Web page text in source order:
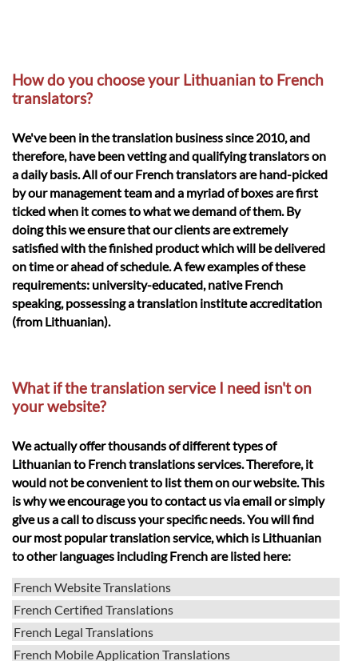
How do you choose your Lithuanian to French
translators?
We've been in the translation business since 2010, and
therefore, have been vetting and qualifying translators on
a daily basis. All of our French translators are hand-picked
by our management team and a myriad of boxes are first
ticked when it comes to what we demand of them. By
doing this we ensure that our clients are extremely
satisfied with the finished product which will be delivered
on time or ahead of schedule. A few examples of these
requirements: university-educated, native French
speaking, possessing a translation institute accreditation
(from Lithuanian).
What if the translation service I need isn't on
your website?
We actually offer thousands of different types of
Lithuanian to French translations services. Therefore, it
would not be convenient to list them on our website. This
is why we encourage you to contact us via email or simply
give us a call to discuss your specific needs. You will find
our most popular translation service, which is Lithuanian
to other languages including French are listed here:
French Website Translations
French Certified Translations
French Legal Translations
French Mobile Application Translations